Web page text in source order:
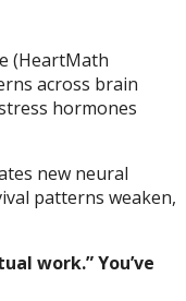
(HeartMath
across brain
hormones
new neural
patterns weaken,
work.” You’ve